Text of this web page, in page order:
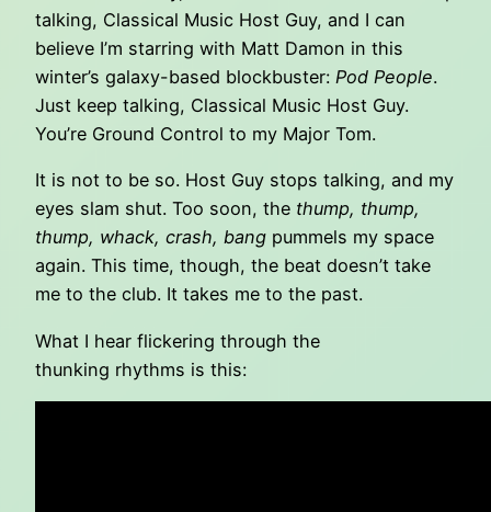
talking, Classical Music Host Guy, and I can
believe I’m starring with Matt Damon in this
winter’s galaxy-based blockbuster: Pod People.
Just keep talking, Classical Music Host Guy.
You’re Ground Control to my Major Tom.
It is not to be so. Host Guy stops talking, and my
eyes slam shut. Too soon, the thump, thump,
thump, whack, crash, bang pummels my space
again. This time, though, the beat doesn’t take
me to the club. It takes me to the past.
What I hear flickering through the
thunking rhythms is this: